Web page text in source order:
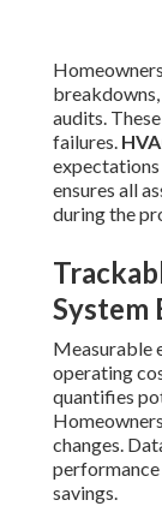
audits.
failures.
ensures all
during the
System
Measurable
operating
quantifies
changes.
savings.